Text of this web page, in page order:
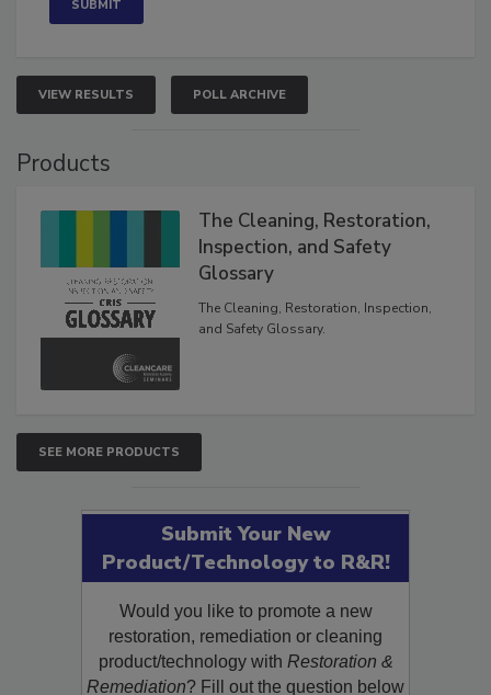
VIEW RESULTS POLL ARCHIVE
The Cleaning, Restoration,
Inspection, and Safety
Glossary
The Cleaning, Restoration, Inspection,
SEE MORE PRODUCTS
Submit Your New
Product/Technology to R&R!
Would you like to promote a new
restoration, remediation or cleaning
product/technology withRestoration &